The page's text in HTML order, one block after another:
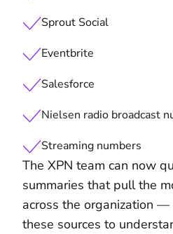
Sprout Social
Eventbrite
Salesforce
Nielsen radio broadcast
Streaming numbers
The XPN team can now
summaries that pull the
across the organization
these sources to